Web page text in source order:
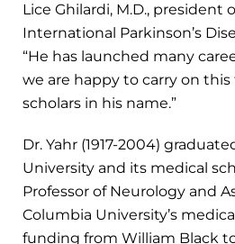
Lice Ghilardi, M.D., president
International Parkinson’s
“He has launched many
we are happy to carry on
scholars in his name.”
Dr. Yahr (1917-2004)
University and its medical
Professor of Neurology and
Columbia University’s
funding from William Black